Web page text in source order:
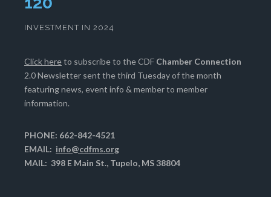
INVESTMENT IN 2024
Click hereto subscribe to the CDF Chamber Connection
2.0 Newsletter sent the third Tuesday of the month
featuring news, event info & member to member
information.
PHONE: 662-842-4521
EMAIL: info@cdfms.org
MAIL: 398 E Main St., Tupelo, MS 38804